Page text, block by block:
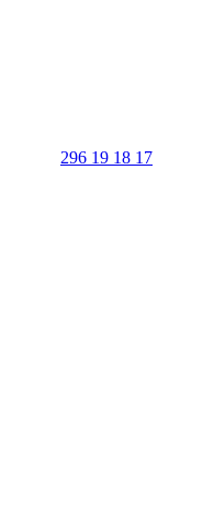
296 19 18 17